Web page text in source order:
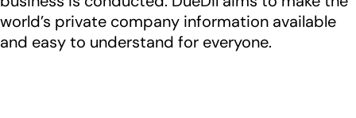
world’s private company information available
and easy to understand for everyone.